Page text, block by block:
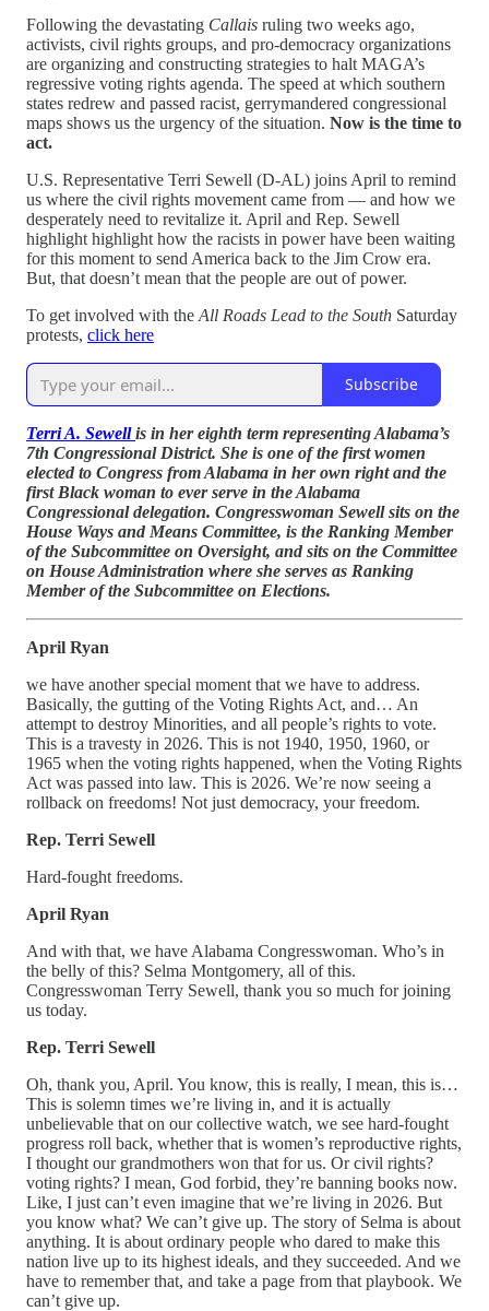
Following the devastating Callais ruling two weeks ago,
activists, civil rights groups, and pro-democracy organizations
are organizing and constructing strategies to halt MAGA’s
regressive voting rights agenda. The speed at which southern
states redrew and passed racist, gerrymandered congressional
maps shows us the urgency of the situation. Now is the time to
act.
U.S. Representative Terri Sewell (D-AL) joins April to remind
us where the civil rights movement came from — and how we
desperately need to revitalize it. April and Rep. Sewell
highlight highlight how the racists in power have been waiting
for this moment to send America back to the Jim Crow era.
But, that doesn’t mean that the people are out of power.
To get involved with the All Roads Lead to the South Saturday
protests, click here
Subscribe
Terri A. Sewellis in her eighth term representing Alabama’s
7th Congressional District. She is one of the first women
elected to Congress from Alabama in her own right and the
first Black woman to ever serve in the Alabama
Congressional delegation. Congresswoman Sewell sits on the
House Ways and Means Committee, is the Ranking Member
of the Subcommittee on Oversight, and sits on the Committee
on House Administration where she serves as Ranking
Member of the Subcommittee on Elections.
April Ryan
we have another special moment that we have to address.
Basically, the gutting of the Voting Rights Act, and… An
attempt to destroy Minorities, and all people’s rights to vote.
This is a travesty in 2026. This is not 1940, 1950, 1960, or
1965 when the voting rights happened, when the Voting Rights
Act was passed into law. This is 2026. We’re now seeing a
rollback on freedoms! Not just democracy, your freedom.
Rep. Terri Sewell
Hard-fought freedoms.
April Ryan
And with that, we have Alabama Congresswoman. Who’s in
the belly of this? Selma Montgomery, all of this.
Congresswoman Terry Sewell, thank you so much for joining
us today.
Rep. Terri Sewell
Oh, thank you, April. You know, this is really, I mean, this is…
This is solemn times we’re living in, and it is actually
unbelievable that on our collective watch, we see hard-fought
progress roll back, whether that is women’s reproductive rights,
I thought our grandmothers won that for us. Or civil rights?
voting rights? I mean, God forbid, they’re banning books now.
Like, I just can’t even imagine that we’re living in 2026. But
you know what? We can’t give up. The story of Selma is about
anything. It is about ordinary people who dared to make this
nation live up to its highest ideals, and they succeeded. And we
have to remember that, and take a page from that playbook. We
can’t give up.